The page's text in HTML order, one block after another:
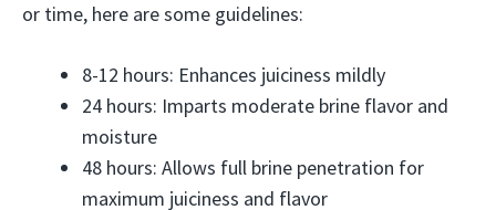
or time, here are some guidelines:
8-12 hours: Enhances juiciness mildly
24 hours: Imparts moderate brine flavor and
moisture
48 hours: Allows full brine penetration for
maximum juiciness and flavor